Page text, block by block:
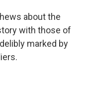
about the
with those of
marked by